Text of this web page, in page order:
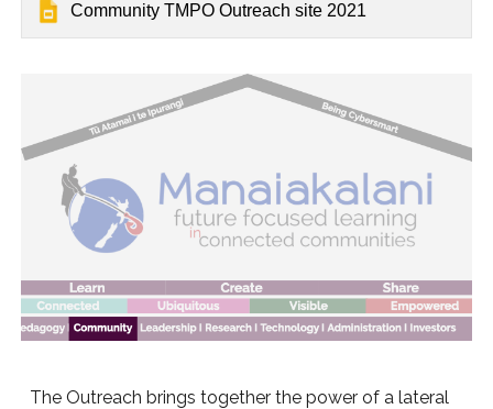
Community TMPO Outreach site 2021
The Outreach brings together the power of a lateral